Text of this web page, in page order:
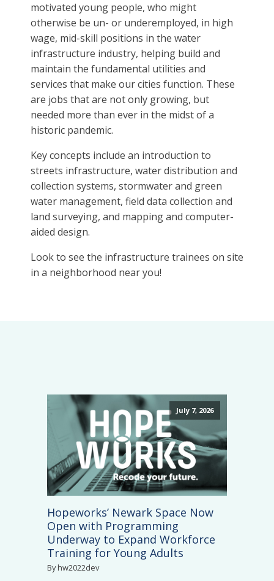
motivated young people, who might
otherwise be un- or underemployed, in high
wage, mid-skill positions in the water
infrastructure industry, helping build and
maintain the fundamental utilities and
services that make our cities function. These
are jobs that are not only growing, but
needed more than ever in the midst of a
historic pandemic.
Key concepts include an introduction to
streets infrastructure, water distribution and
collection systems, stormwater and green
water management, field data collection and
land surveying, and mapping and computer-
aided design.
Look to see the infrastructure trainees on site
in a neighborhood near you!
July 7, 2026
Hopeworks’ Newark Space Now
Open with Programming
Underway to Expand Workforce
Training for Young Adults
By hw2022dev